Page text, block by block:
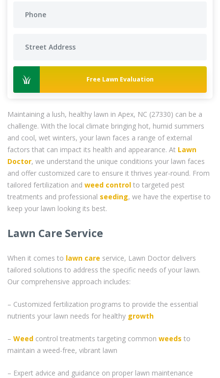
Free Lawn Evaluation
Maintaining a lush, healthy lawn in Apex, NC (27330) can be a
challenge. With the local climate bringing hot, humid summers
and cool, wet winters, your lawn faces a range of external
factors that can impact its health and appearance. At Lawn
Doctor, we understand the unique conditions your lawn faces
and offer customized care to ensure it thrives year-round. From
tailored fertilization and weed control to targeted pest
treatments and professional seeding, we have the expertise to
keep your lawn looking its best.
Lawn Care Service
When it comes to lawn care service, Lawn Doctor delivers
tailored solutions to address the specific needs of your lawn.
Our comprehensive approach includes:
– Customized fertilization programs to provide the essential
nutrients your lawn needs for healthy growth
– Weed control treatments targeting common weeds to
maintain a weed-free, vibrant lawn
– Expert advice and guidance on proper lawn maintenance